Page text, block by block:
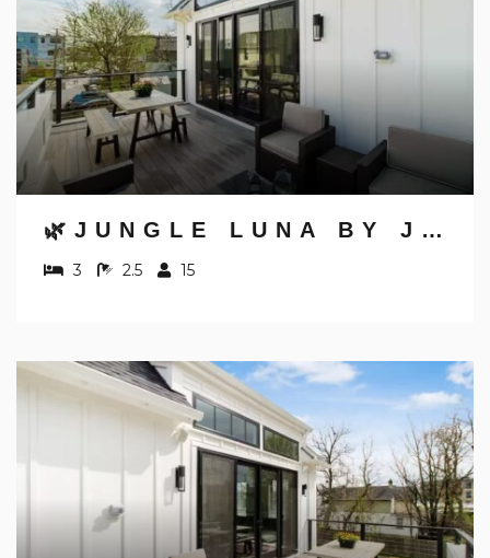
🌿JUNGLE LUNA BY JUNGLE HOUSE | DOWNTOWN & SHORT NORTH | GARAGE PARKING | 5,800+ REVIEWS | NEAR CONVENTION CENTER & NATIONWIDE ARENA & OHIO STATE | WALK TO HIGH STREET
3 2.5 15